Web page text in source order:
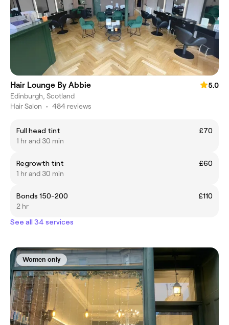
Hair Lounge By Abbie
5.0
Edinburgh, Scotland
Hair Salon • 484 reviews
Full head tint
£70
1 hr and 30 min
Regrowth tint
£60
1 hr and 30 min
Bonds 150-200
£110
2 hr
See all 34 services
Women only